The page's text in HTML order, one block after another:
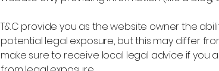
T&C provide you as the website owner the
potential legal exposure, but this may differ
make sure to receive local legal advice if you